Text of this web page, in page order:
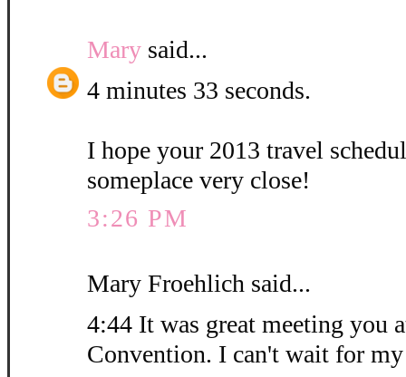
Mary said...
4 minutes 33 seconds.
I hope your 2013 travel
someplace very close!
3:26 PM
Mary Froehlich said...
4:44 It was great meeting you
Convention. I can't wait for